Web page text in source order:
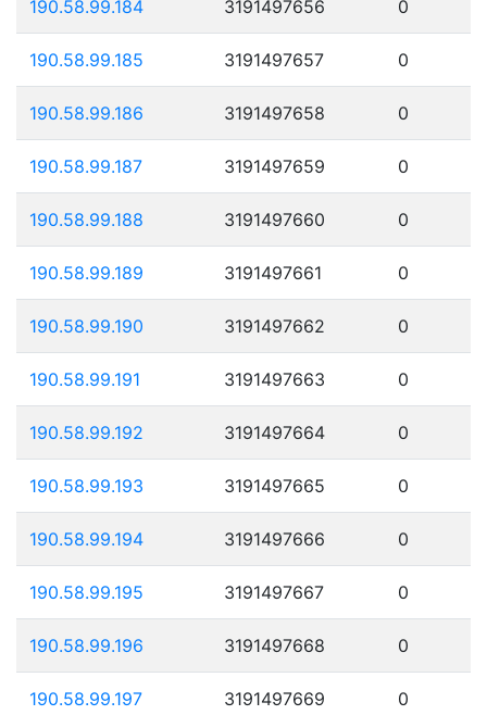
190.58.99.184 3191497656 0
190.58.99.185 3191497657 0
190.58.99.186 3191497658 0
190.58.99.187 3191497659 0
190.58.99.188 3191497660 0
190.58.99.189 3191497661 0
190.58.99.190 3191497662 0
190.58.99.191 3191497663 0
190.58.99.192 3191497664 0
190.58.99.193 3191497665 0
190.58.99.194 3191497666 0
190.58.99.195 3191497667 0
190.58.99.196 3191497668 0
190.58.99.197 3191497669 0